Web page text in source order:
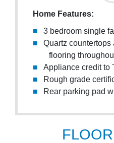
Home Features:
3 bedroom single
Quartz
flooring
Appliance credit to
Rough grade
Rear parking pad